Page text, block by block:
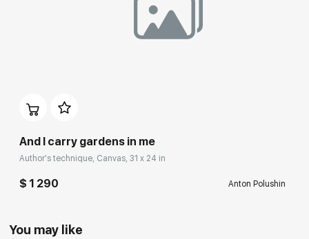
And I carry gardens in me
Author's technique, Canvas, 31 x 24 in
$ 1 290 Anton Polushin
You may like